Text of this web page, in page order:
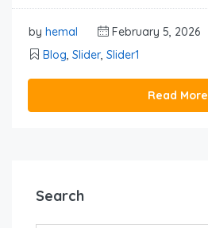
by hemal
February 5, 2026
Blog, Slider, Slider1
Read More
Search